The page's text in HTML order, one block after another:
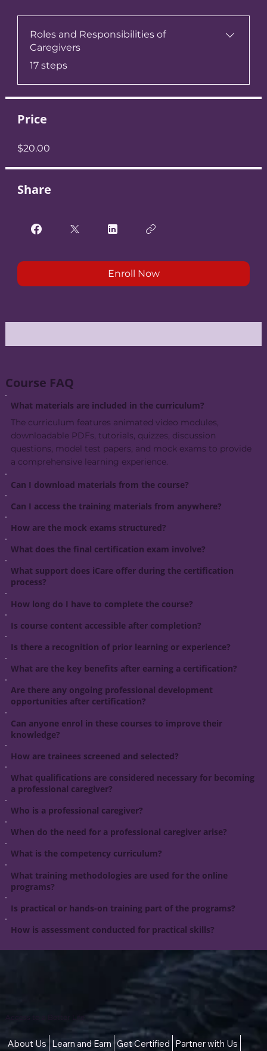
Roles and Responsibilities of
Caregivers
.17 steps
Price
$20.00
Share
Enroll Now
Course FAQ
What materials are included in the curriculum?
The curriculum features animated video modules,
downloadable PDFs, tutorials, quizzes, discussion
questions, model test papers, and mock exams to provide
a comprehensive learning experience.
Can I download materials from the course?
Can I access the training materials from anywhere?
How are the mock exams structured?
What does the final certification exam involve?
What support does iCare offer during the certification
process?
How long do I have to complete the course?
Is course content accessible after completion?
Is there a recognition of prior learning or experience?
What are the key benefits after earning a certification?
Are there any ongoing professional development
opportunities after certification?
Can anyone enrol in these courses to improve their
knowledge?
How are trainees screened and selected?
What qualifications are considered necessary for becoming
a professional caregiver?
Who is a professional caregiver?
When do the need for a professional caregiver arise?
What is the competency curriculum?
What training methodologies are used for the online
programs?
Is practical or hands-on training part of the programs?
How is assessment conducted for practical skills?
About Us Learn and Earn Get Certified Partner with Us